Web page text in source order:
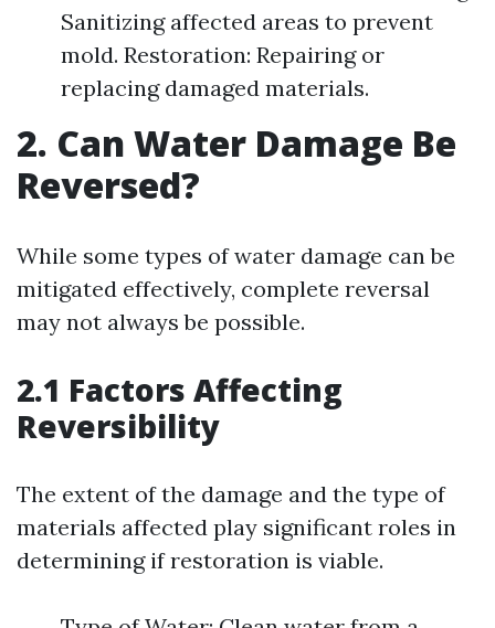
Sanitizing affected areas to prevent
mold. Restoration: Repairing or
replacing damaged materials.
2. Can Water Damage Be
Reversed?
While some types of water damage can be
mitigated effectively, complete reversal
may not always be possible.
2.1 Factors Affecting
Reversibility
The extent of the damage and the type of
materials affected play significant roles in
determining if restoration is viable.